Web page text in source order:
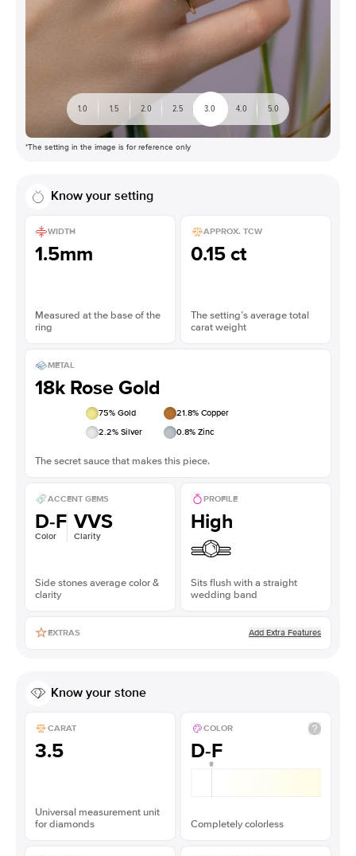
1.0 1.5 2.0 2.5 3.0 4.0 5.0
*The setting in the image is for reference only
Know your setting
WIDTH
1.5mm
Measured at the base of the
ring
APPROX. TCW
0.15 ct
The setting’s average total
carat weight
METAL
18k Rose Gold
75% Gold 21.8% Copper
2.2% Silver 0.8% Zinc
The secret sauce that makes this piece.
ACCENT GEMS
D-F
Color
VVS
Clarity
Side stones average color &
clarity
PROFILE
High
Sits flush with a straight
wedding band
EXTRAS Add Extra Features
Know your stone
CARAT
3.5
Universal measurement unit
for diamonds
COLOR
D-F
Completely colorless